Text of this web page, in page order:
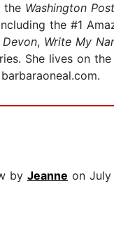
the Washington Post
the #1
, Write My
She lives on
by Jeanne on July